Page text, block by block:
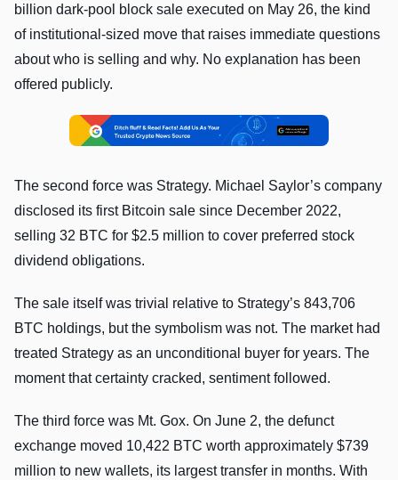
billion dark-pool block sale executed on May 26, the kind
of institutional-sized move that raises immediate questions
about who is selling and why. No explanation has been
offered publicly.
The second force was Strategy. Michael Saylor’s company
disclosed its first Bitcoin sale since December 2022,
selling 32 BTC for $2.5 million to cover preferred stock
dividend obligations.
The sale itself was trivial relative to Strategy’s 843,706
BTC holdings, but the symbolism was not. The market had
treated Strategy as an unconditional buyer for years. The
moment that certainty cracked, sentiment followed.
The third force was Mt. Gox. On June 2, the defunct
exchange moved 10,422 BTC worth approximately $739
million to new wallets, its largest transfer in months. With